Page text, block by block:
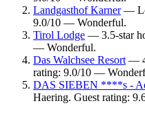
Landgasthof Karner—
9.0/10 — Wonderful.
Tirol Lodge — 3.5-star
— Wonderful.
Das Walchsee Resort—
rating: 9.0/10 —
DAS SIEBEN ****s -
Haering. Guest rating: